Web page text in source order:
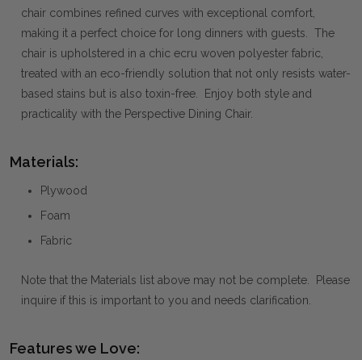
chair combines refined curves with exceptional comfort,
making it a perfect choice for long dinners with guests. The
chair is upholstered in a chic ecru woven polyester fabric,
treated with an eco-friendly solution that not only resists water-
based stains but is also toxin-free. Enjoy both style and
practicality with the Perspective Dining Chair.
Materials:
Plywood
Foam
Fabric
Note that the Materials list above may not be complete. Please
inquire if this is important to you and needs clarification.
Features we Love: